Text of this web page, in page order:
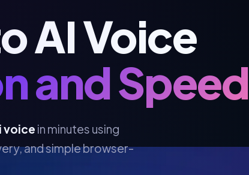
AI Voice
and Speed
voice in minutes using
and simple browser-